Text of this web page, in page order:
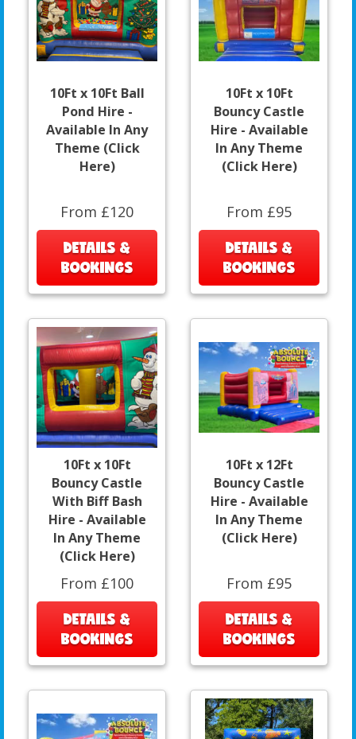
10Ft x 10Ft Ball
Pond Hire -
Available In Any
Theme (Click
Here)
From £120
DETAILS &
BOOKINGS
10Ft x 10Ft
Bouncy Castle
Hire - Available
In Any Theme
(Click Here)
From £95
DETAILS &
BOOKINGS
10Ft x 10Ft
Bouncy Castle
With Biff Bash
Hire - Available
In Any Theme
(Click Here)
From £100
DETAILS &
BOOKINGS
10Ft x 12Ft
Bouncy Castle
Hire - Available
In Any Theme
(Click Here)
From £95
DETAILS &
BOOKINGS